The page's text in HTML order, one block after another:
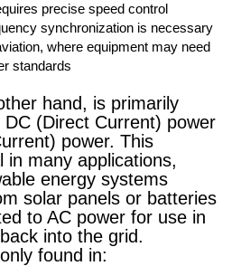
precise speed control
synchronization is necessary
where equipment may need
standards
hand, is primarily
(Direct Current) power
power. This
in many applications,
energy systems
solar panels or batteries
to AC power for use in
into the grid.
found in: